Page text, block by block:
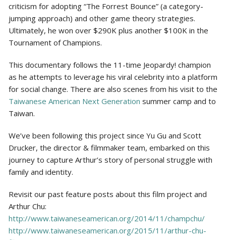
criticism for adopting “The Forrest Bounce” (a category-
jumping approach) and other game theory strategies.
Ultimately, he won over $290K plus another $100K in the
Tournament of Champions.
This documentary follows the 11-time Jeopardy! champion
as he attempts to leverage his viral celebrity into a platform
for social change. There are also scenes from his visit to the
Taiwanese American Next Generation summer camp and to
Taiwan.
We’ve been following this project since Yu Gu and Scott
Drucker, the director & filmmaker team, embarked on this
journey to capture Arthur’s story of personal struggle with
family and identity.
Revisit our past feature posts about this film project and
Arthur Chu:
http://www.taiwaneseamerican.org/2014/11/champchu/
http://www.taiwaneseamerican.org/2015/11/arthur-chu-